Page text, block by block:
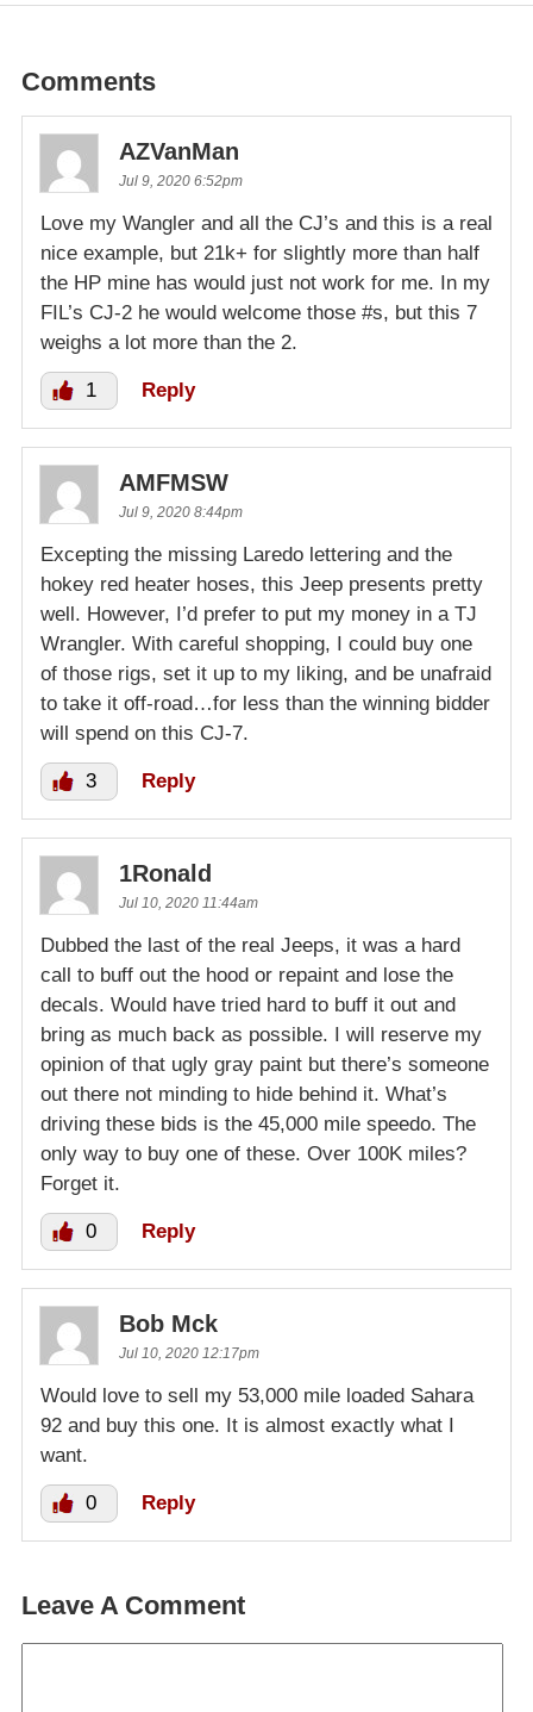
Comments
AZVanMan
Jul 9, 2020 6:52pm
Love my Wangler and all the CJ’s and this is a real
nice example, but 21k+ for slightly more than half
the HP mine has would just not work for me. In my
FIL’s CJ-2 he would welcome those #s, but this 7
weighs a lot more than the 2.
1 Reply
AMFMSW
Jul 9, 2020 8:44pm
Excepting the missing Laredo lettering and the
hokey red heater hoses, this Jeep presents pretty
well. However, I’d prefer to put my money in a TJ
Wrangler. With careful shopping, I could buy one
of those rigs, set it up to my liking, and be unafraid
to take it off-road…for less than the winning bidder
will spend on this CJ-7.
3 Reply
1Ronald
Jul 10, 2020 11:44am
Dubbed the last of the real Jeeps, it was a hard
call to buff out the hood or repaint and lose the
decals. Would have tried hard to buff it out and
bring as much back as possible. I will reserve my
opinion of that ugly gray paint but there’s someone
out there not minding to hide behind it. What’s
driving these bids is the 45,000 mile speedo. The
only way to buy one of these. Over 100K miles?
Forget it.
0 Reply
Bob Mck
Jul 10, 2020 12:17pm
Would love to sell my 53,000 mile loaded Sahara
92 and buy this one. It is almost exactly what I
want.
0 Reply
Leave A Comment